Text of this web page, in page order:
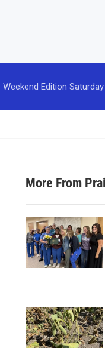
Weekend Edition Saturday
More From